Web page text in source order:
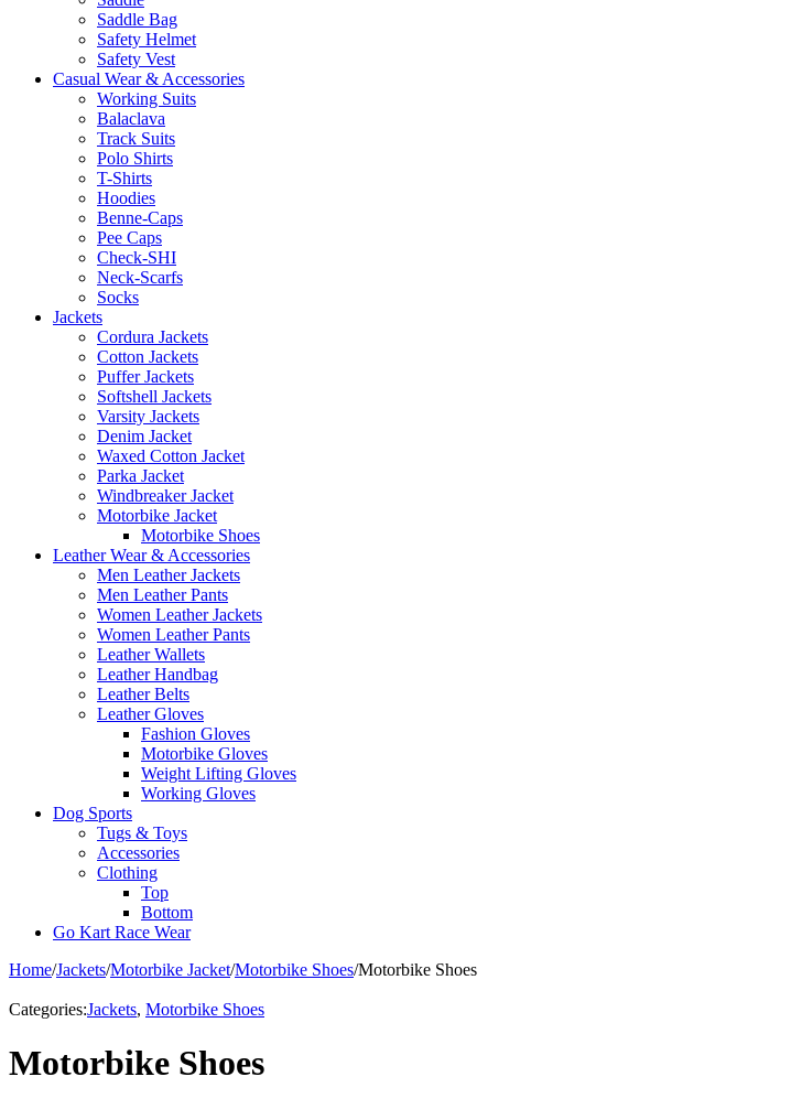
Saddle Bag
Safety Helmet
Safety Vest
Casual Wear & Accessories
Working Suits
Balaclava
Track Suits
Polo Shirts
T-Shirts
Hoodies
Benne-Caps
Pee Caps
Check-SHI
Neck-Scarfs
Socks
Jackets
Cordura Jackets
Cotton Jackets
Puffer Jackets
Softshell Jackets
Varsity Jackets
Denim Jacket
Waxed Cotton Jacket
Parka Jacket
Windbreaker Jacket
Motorbike Jacket
Motorbike Shoes
Leather Wear & Accessories
Men Leather Jackets
Men Leather Pants
Women Leather Jackets
Women Leather Pants
Leather Wallets
Leather Handbag
Leather Belts
Leather Gloves
Fashion Gloves
Motorbike Gloves
Weight Lifting Gloves
Working Gloves
Dog Sports
Tugs & Toys
Accessories
Clothing
Top
Bottom
Go Kart Race Wear
Home/Jackets/Motorbike Jacket/Motorbike Shoes/Motorbike Shoes
Categories:Jackets, Motorbike Shoes
Motorbike Shoes